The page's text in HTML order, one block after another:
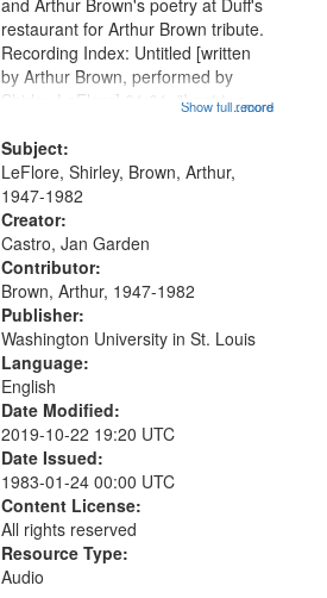
...more
and Arthur Brown's poetry at Duff's
restaurant for Arthur Brown tribute.
Recording Index: Untitled [written
by Arthur Brown, performed by
Shirley LeFlore] 01:01; "I got two
The Legacy of Monk 06:54; The
Seat 11:44; Hey Sunny...
Show full record
Subject:
LeFlore, Shirley, Brown, Arthur,
1947-1982
Creator:
Castro, Jan Garden
Contributor:
Brown, Arthur, 1947-1982
Publisher:
Washington University in St. Louis
Language:
English
Date Modified:
2019-10-22 19:20 UTC
Date Issued:
1983-01-24 00:00 UTC
Content License:
All rights reserved
Resource Type:
Audio